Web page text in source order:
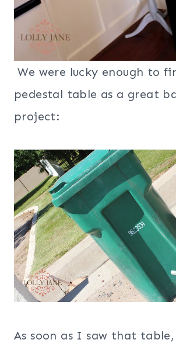
We were lucky enough to
pedestal table as a great
project:
As soon as I saw that